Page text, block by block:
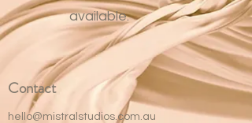
available.
Contact
hello@mistralstudios.com.au